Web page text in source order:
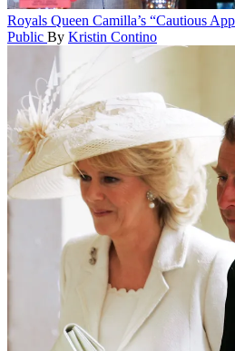
Royals Queen Camilla’s “Cautious
Public By Kristin Contino